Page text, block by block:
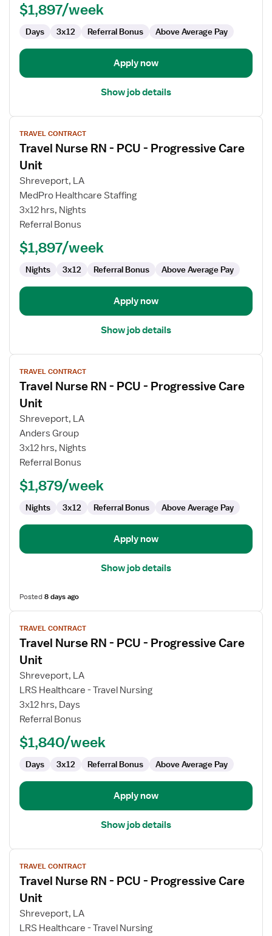
Progressive
Care
$1,897/week
Days 3x12 Referral Bonus Above Average Pay
Apply now
Show job details
View
job
details
for
Travel
Nurse
PCU
Progressive
Care
TRAVEL CONTRACT
Travel Nurse RN - PCU - Progressive Care
Unit
Shreveport, LA
MedPro Healthcare Staffing
3x12 hrs, Nights
Referral Bonus
$1,897/week
Nights 3x12 Referral Bonus Above Average Pay
Apply now
Show job details
View
job
details
for
Travel
Nurse
PCU
Progressive
Care
TRAVEL CONTRACT
Travel Nurse RN - PCU - Progressive Care
Unit
Shreveport, LA
Anders Group
3x12 hrs, Nights
Referral Bonus
$1,879/week
Nights 3x12 Referral Bonus Above Average Pay
Apply now
Show job details
Posted8 days ago
View
job
details
for
Travel
Nurse
PCU
Progressive
Care
TRAVEL CONTRACT
Travel Nurse RN - PCU - Progressive Care
Unit
Shreveport, LA
LRS Healthcare - Travel Nursing
3x12 hrs, Days
Referral Bonus
$1,840/week
Days 3x12 Referral Bonus Above Average Pay
Apply now
Show job details
View
job
details
for
Travel
Nurse
TRAVEL CONTRACT
Travel Nurse RN - PCU - Progressive Care
Unit
Shreveport, LA
LRS Healthcare - Travel Nursing